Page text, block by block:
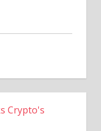
Crypto's